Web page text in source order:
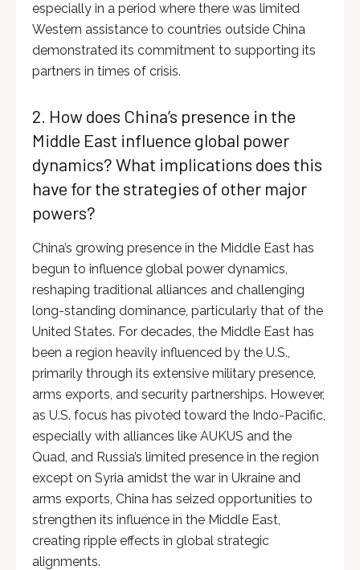
especially in a period where there was limited
Western assistance to countries outside China
demonstrated its commitment to supporting its
partners in times of crisis.
2. How does China’s presence in the
Middle East influence global power
dynamics? What implications does this
have for the strategies of other major
powers?
China’s growing presence in the Middle East has
begun to influence global power dynamics,
reshaping traditional alliances and challenging
long-standing dominance, particularly that of the
United States. For decades, the Middle East has
been a region heavily influenced by the U.S.,
primarily through its extensive military presence,
arms exports, and security partnerships. However,
as U.S. focus has pivoted toward the Indo-Pacific,
especially with alliances like AUKUS and the
Quad, and Russia’s limited presence in the region
except on Syria amidst the war in Ukraine and
arms exports, China has seized opportunities to
strengthen its influence in the Middle East,
creating ripple effects in global strategic
alignments.